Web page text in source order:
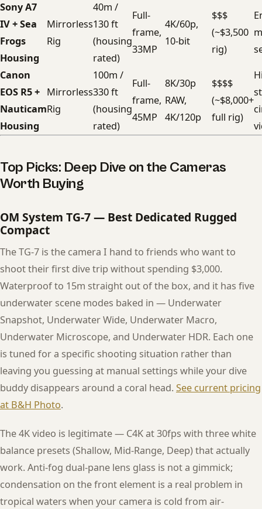
Sony A7
IV + Sea
Frogs
Housing
Mirrorless
Rig
40m /
130 ft
(housing
rated)
Full-
frame,
33MP
4K/60p,
10-bit
$$$
(~$3,500
rig)
Canon
EOS R5 +
Nauticam
Housing
Mirrorless
Rig
100m /
330 ft
(housing
rated)
Full-
frame,
45MP
8K/30p
RAW,
4K/120p
$$$$
(~$8,000+
full rig)
Top Picks: Deep Dive on the Cameras
Worth Buying
OM System TG-7 — Best Dedicated Rugged
Compact
The TG-7 is the camera I hand to friends who want to
shoot their first dive trip without spending $3,000.
Waterproof to 15m straight out of the box, and it has five
underwater scene modes baked in — Underwater
Snapshot, Underwater Wide, Underwater Macro,
Underwater Microscope, and Underwater HDR. Each one
is tuned for a specific shooting situation rather than
leaving you guessing at manual settings while your dive
buddy disappears around a coral head. See current pricing
at B&H Photo.
The 4K video is legitimate — C4K at 30fps with three white
balance presets (Shallow, Mid-Range, Deep) that actually
work. Anti-fog dual-pane lens glass is not a gimmick;
condensation on the front element is a real problem in
tropical waters when your camera is cold from air-